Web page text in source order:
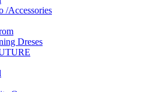
/Accessories
Dreses